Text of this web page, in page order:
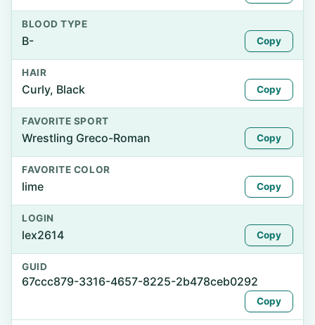
BLOOD TYPE
B- Copy
HAIR
Curly, Black Copy
FAVORITE SPORT
Wrestling Greco-Roman Copy
FAVORITE COLOR
lime Copy
LOGIN
lex2614 Copy
GUID
67ccc879-3316-4657-8225-2b478ceb0292
Copy